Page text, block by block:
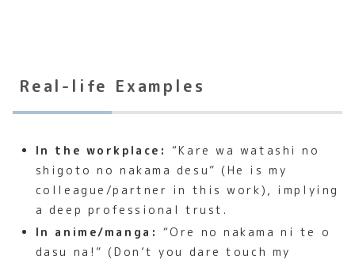
Real-life Examples
In the workplace: “Kare wa watashi no
shigoto no nakama desu” (He is my
colleague/partner in this work), implying
a deep professional trust.
In anime/manga: “Ore no nakama ni te o
dasu na!” (Don’t you dare touch my